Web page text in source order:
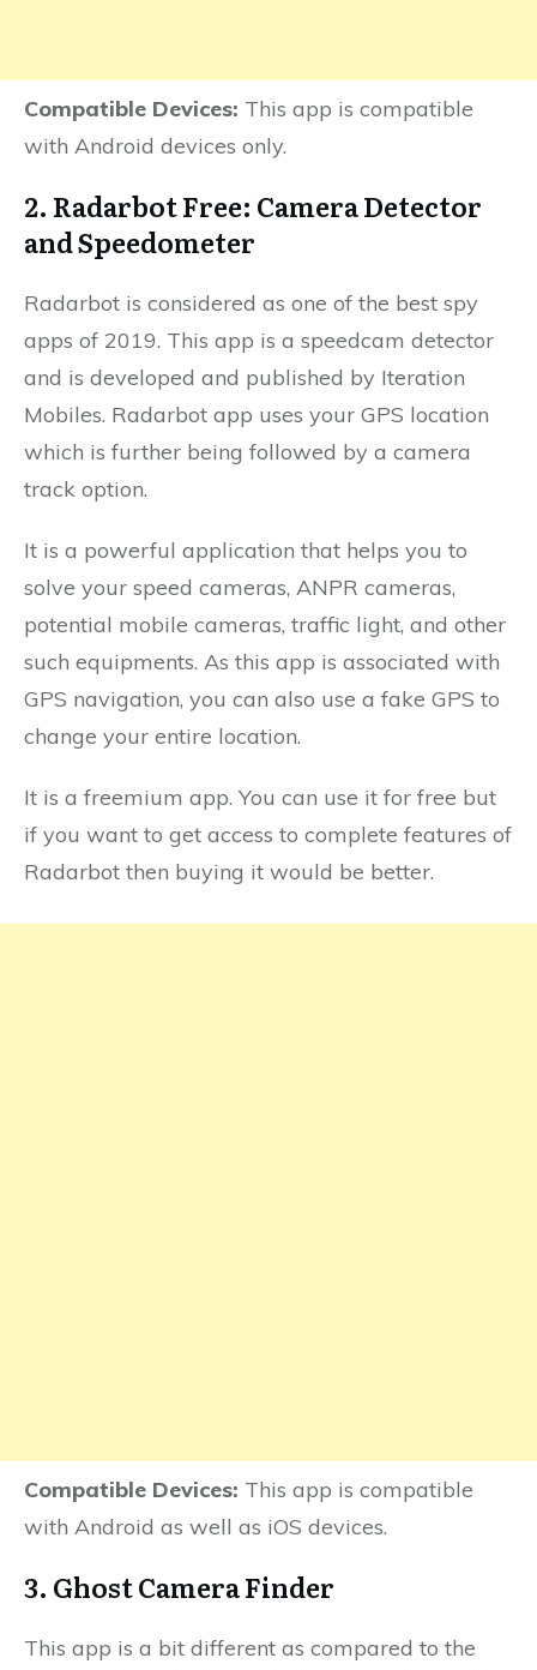
Compatible Devices: This app is compatible
with Android devices only.
2. Radarbot Free: Camera Detector
and Speedometer
Radarbot is considered as one of the best spy
apps of 2019. This app is a speedcam detector
and is developed and published by Iteration
Mobiles. Radarbot app uses your GPS location
which is further being followed by a camera
track option.
It is a powerful application that helps you to
solve your speed cameras, ANPR cameras,
potential mobile cameras, traffic light, and other
such equipments. As this app is associated with
GPS navigation, you can also use a fake GPS to
change your entire location.
It is a freemium app. You can use it for free but
if you want to get access to complete features of
Radarbot then buying it would be better.
Compatible Devices: This app is compatible
with Android as well as iOS devices.
3. Ghost Camera Finder
This app is a bit different as compared to the